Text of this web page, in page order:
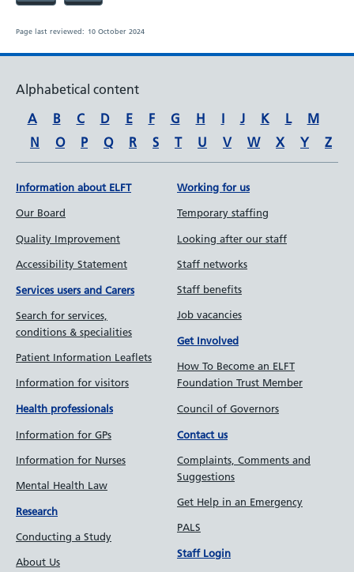
Page last reviewed: 10 October 2024
Alphabetical content
A
B C D E F G H I J K L
M
N
O P Q R S T U V W X Y Z
Information about ELFT
Our Board
Quality Improvement
Accessibility Statement
Services users and Carers
Search for services,
conditions & specialities
Patient Information Leaflets
Information for visitors
Health professionals
Information for GPs
Information for Nurses
Mental Health Law
Research
Conducting a Study
About Us
Working for us
Temporary staffing
Looking after our staff
Staff networks
Staff benefits
Job vacancies
Get Involved
How To Become an ELFT
Foundation Trust Member
Council of Governors
Contact us
Complaints, Comments and
Suggestions
Get Help in an Emergency
PALS
Staff Login